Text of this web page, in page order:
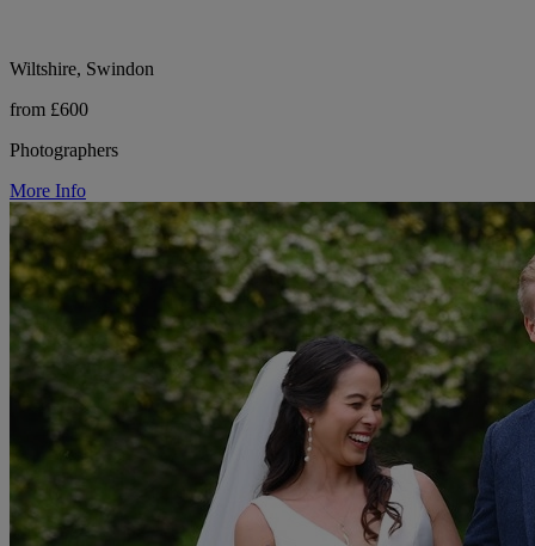
Wiltshire, Swindon
from £600
Photographers
More Info